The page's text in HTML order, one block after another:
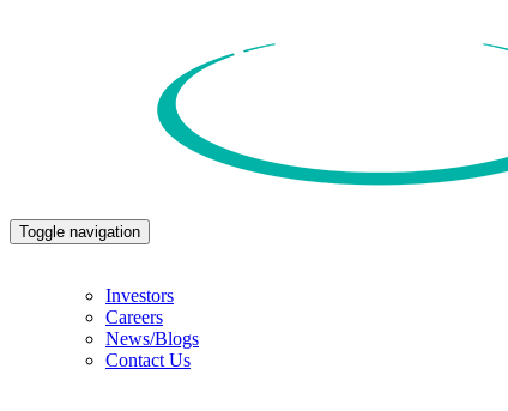
Toggle navigation
Investors
Careers
News/Blogs
Contact Us